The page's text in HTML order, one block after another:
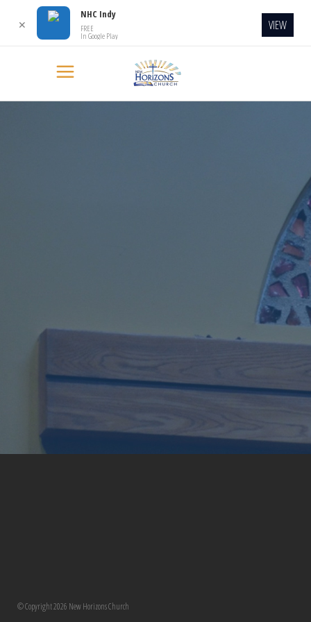
© Copyright 2026 New Horizons Church
✕
NHC Indy
FREE
In Google Play
VIEW